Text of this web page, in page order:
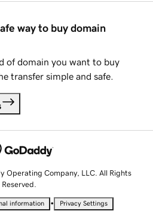
way to buy domain
of domain you want to buy
transfer simple and safe.
Operating Company, LLC. All Rights
Reserved.
information • Privacy Settings